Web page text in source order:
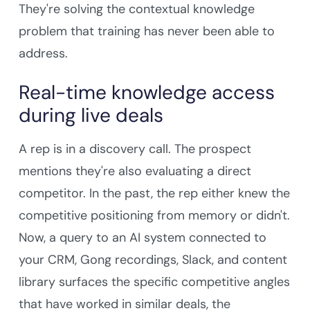
They're solving the contextual knowledge
problem that training has never been able to
address.
Real-time knowledge access
during live deals
A rep is in a discovery call. The prospect
mentions they're also evaluating a direct
competitor. In the past, the rep either knew the
competitive positioning from memory or didn't.
Now, a query to an AI system connected to
your CRM, Gong recordings, Slack, and content
library surfaces the specific competitive angles
that have worked in similar deals, the